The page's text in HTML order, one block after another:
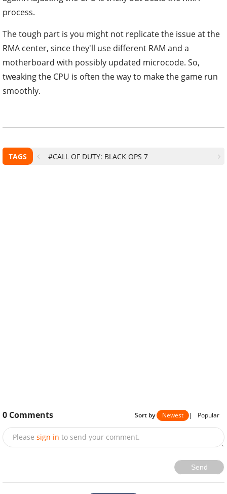
process.
The tough part is you might not replicate the issue at the
RMA center, since they'll use different RAM and a
motherboard with possibly updated microcode. So,
tweaking the CPU is often the way to make the game run
smoothly.
TAGS #CALL OF DUTY: BLACK OPS 7
0 Comments Sort by Newest | Popular
Please sign in to send your comment.
Send